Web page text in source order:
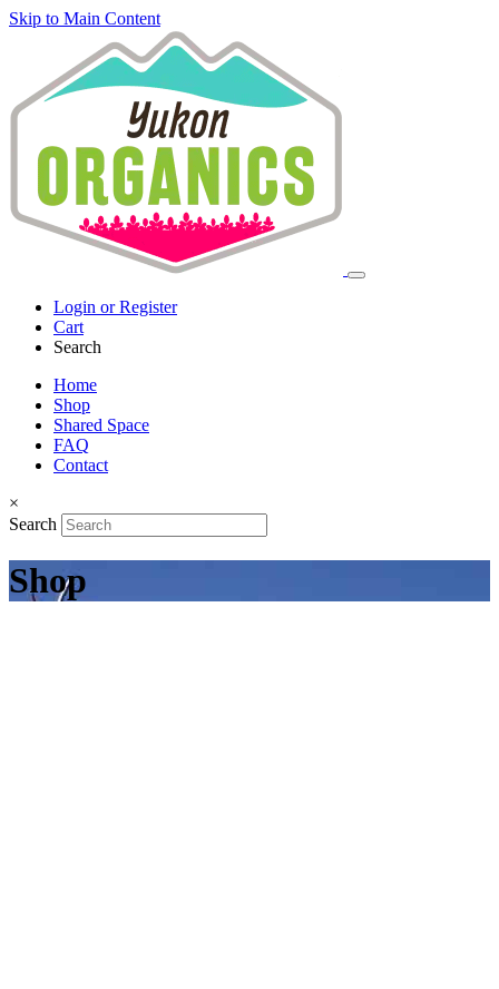
Skip to Main Content
Login or Register
Cart
Search
Home
Shop
Shared Space
FAQ
Contact
×
Search
Shop